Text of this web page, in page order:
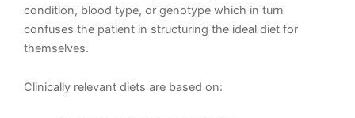
condition, blood type, or genotype which in turn
confuses the patient in structuring the ideal diet for
themselves.
Clinically relevant diets are based on: